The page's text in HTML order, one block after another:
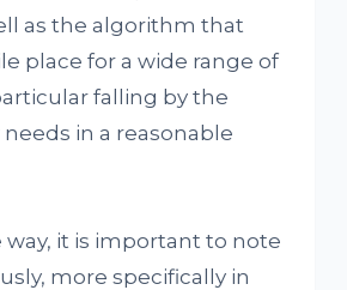
as the algorithm that
place for a wide range of
falling by the
in a reasonable
it is important to note
more specifically in